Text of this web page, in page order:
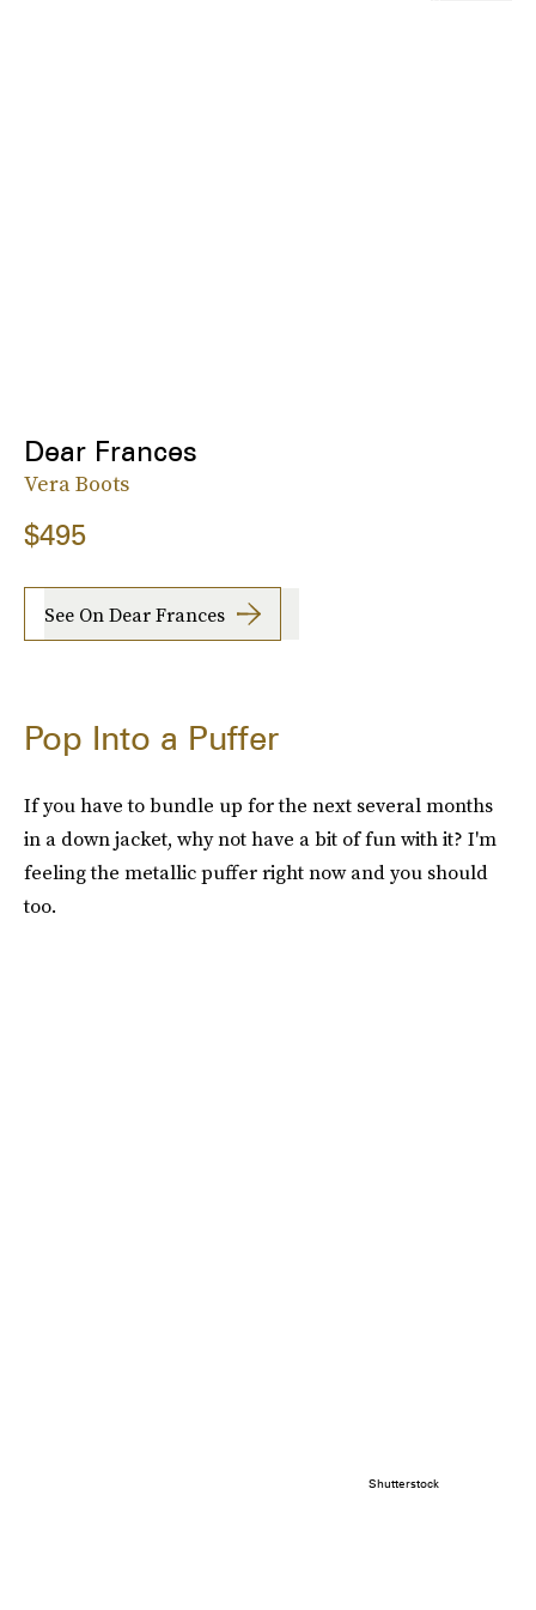
Dear Frances
Vera Boots
$495
See On Dear Frances
Pop Into a Puffer
If you have to bundle up for the next several months
in a down jacket, why not have a bit of fun with it? I'm
feeling the metallic puffer right now and you should
too.
Shutterstock